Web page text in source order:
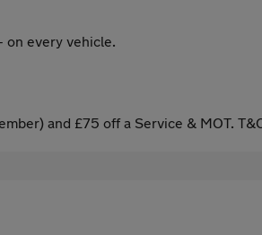
on every vehicle.
and £75 off a Service & MOT.